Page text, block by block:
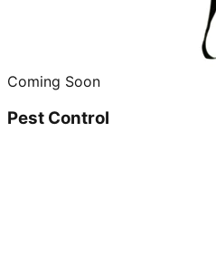
Coming Soon
Pest Control